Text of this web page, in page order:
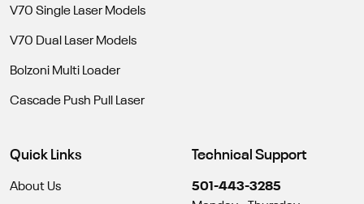
V70 Single Laser Models
V70 Dual Laser Models
Bolzoni Multi Loader
Cascade Push Pull Laser
Quick Links
About Us
Technical Support
501-443-3285